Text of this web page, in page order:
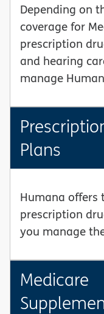
Depending on
coverage for
prescription
and hearing
manage
Plans
Humana offers
prescription
you manage
Medicare